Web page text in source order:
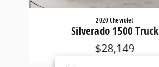
2020 Chevrolet
Silverado 1500 Truck
$28,149